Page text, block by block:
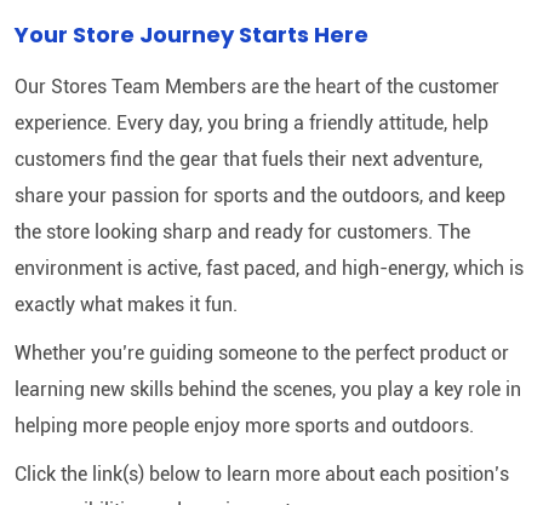
Your Store Journey Starts Here
Our Stores Team Members are the heart of the customer
experience. Every day, you bring a friendly attitude, help
customers find the gear that fuels their next adventure,
share your passion for sports and the outdoors, and keep
the store looking sharp and ready for customers. The
environment is active, fast paced, and high-energy, which is
exactly what makes it fun.
Whether you’re guiding someone to the perfect product or
learning new skills behind the scenes, you play a key role in
helping more people enjoy more sports and outdoors.
Click the link(s) below to learn more about each position’s